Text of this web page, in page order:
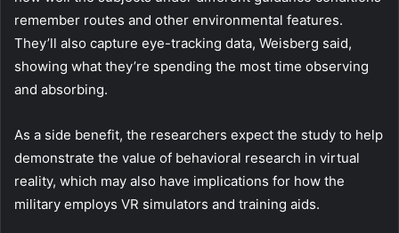
remember routes and other environmental features.
They’ll also capture eye-tracking data, Weisberg said,
showing what they’re spending the most time observing
and absorbing.
As a side benefit, the researchers expect the study to help
demonstrate the value of behavioral research in virtual
reality, which may also have implications for how the
military employs VR simulators and training aids.